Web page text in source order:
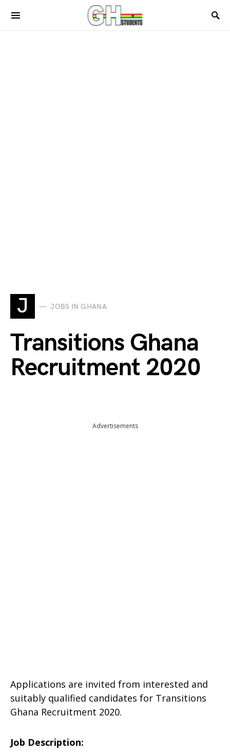
J JOBS IN GHANA
Transitions Ghana
Recruitment 2020
Advertisements
Applications are invited from interested and
suitably qualified candidates for Transitions
Ghana Recruitment 2020.
Job Description: